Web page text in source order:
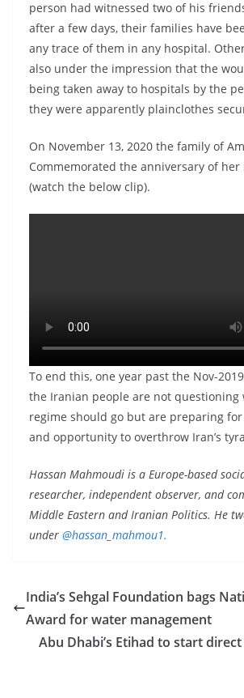
person had witnessed two of his
after a few days, their families have
any trace of them in any hospital.
also under the impression that the
being taken away to hospitals by the
they were apparently plainclothes
On November 13, 2020 the family of
Commemorated the anniversary of
(watch the below clip).
To end this, one year past the Nov-
the Iranian people are not questioning
regime should go but are preparing
and opportunity to overthrow Iran’s
Hassan Mahmoudi is a Europe-based
researcher, independent observer, and
Middle Eastern and Iranian Politics. He
under @hassan_mahmou1.
India’s Sehgal Foundation bags
Award for water management
Abu Dhabi’s Etihad to start